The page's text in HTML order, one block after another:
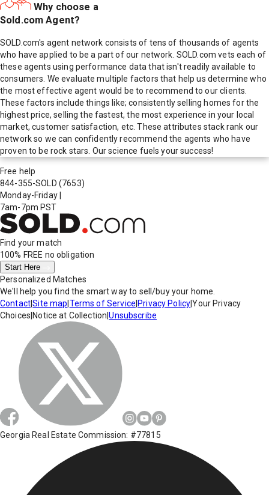
Why choose a
Sold.com Agent?
SOLD.com's agent network consists of tens of thousands of agents
who have applied to be a part of our network. SOLD.com vets each of
these agents using performance data that isn't readily available to
consumers. We evaluate multiple factors that help us determine who
the most effective agent would be to recommend to our clients.
These factors include things like; consistently selling homes for the
highest price, selling the fastest, the most experience in your local
market, customer satisfaction, etc. These attributes stack rank our
network so we can confidently recommend the agents who have
proven to be rock stars. Our science fuels your success!
Free help
844-355-SOLD (7653)
Monday-Friday
7am-7pm PST
Find your match
100% FREE no obligation
Start Here
Personalized Matches
We'll help you find the smart way to sell/buy your home.
Contact|Site map Terms of Service Privacy Policy|Your Privacy
Choices Notice at Collection |Unsubscribe
Georgia Real Estate Commission: #77815